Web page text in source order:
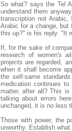
So what? says the Tel
understand them
transcription not
Arabic for a change, but
this up?" is his reply. "It
If, for the sake of
research of women's
projects are regarded,
when it shall become
the self-same
medication continues
matter, after all? This
talking about errors
unchanged, it is no less
Those with power, the
unworthy. Establish